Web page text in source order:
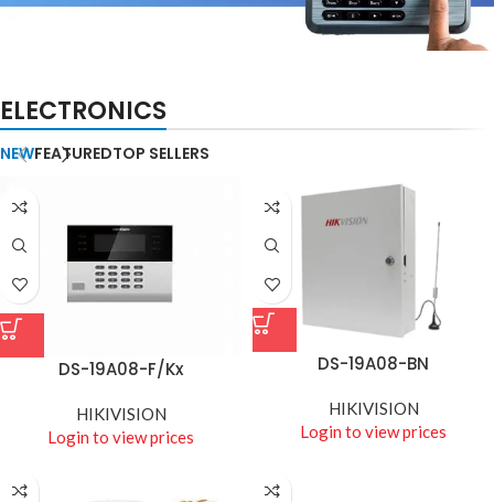
Biometric & Access
Control
ELECTRONICS
NEWFEATUREDTOP SELLERS
DS-19A08-F/Kx
HIKIVISION
Login to view prices
DS-19A08-BN
HIKIVISION
Login to view prices